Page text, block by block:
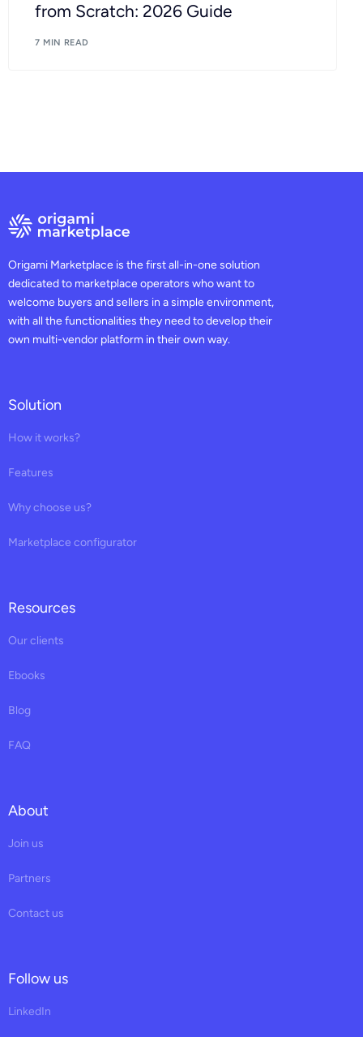
from Scratch: 2026 Guide
7 MIN READ
Origami Marketplace is the first all-in-one solution
dedicated to marketplace operators who want to
welcome buyers and sellers in a simple environment,
with all the functionalities they need to develop their
own multi-vendor platform in their own way.
Solution
How it works?
Features
Why choose us?
Marketplace configurator
Resources
Our clients
Ebooks
Blog
FAQ
About
Join us
Partners
Contact us
Follow us
LinkedIn